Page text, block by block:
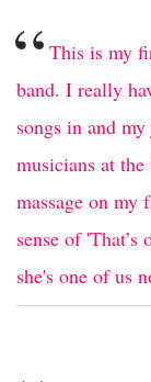
“ This is my
band. I really
songs in and
musicians at
massage on my
sense of
she's one of us